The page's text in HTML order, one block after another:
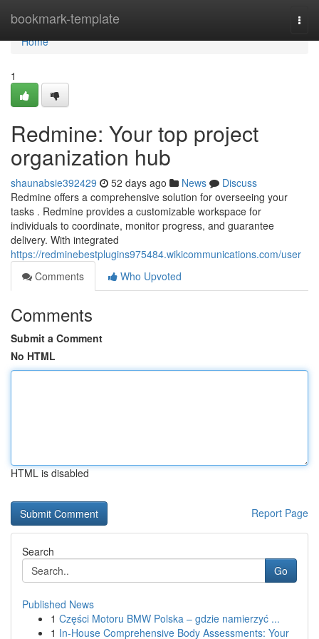
bookmark-template
Home
Home
1
Redmine: Your top project
organization hub
shaunabsie392429 52 days ago News
Discuss
Redmine offers a comprehensive solution for overseeing your
tasks . Redmine provides a customizable workspace for
individuals to coordinate, monitor progress, and guarantee
delivery. With integrated
https://redminebestplugins975484.wikicommunications.com/user
Comments
Who Upvoted
Comments
Submit a Comment
No HTML
HTML is disabled
Report Page
Search
Go
Published News
1 Części Motoru BMW Polska – gdzie namierzyć ...
1 In-House Comprehensive Body Assessments: Your